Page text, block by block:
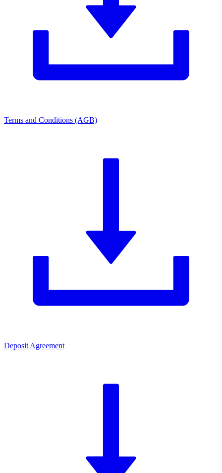
Terms and Conditions (AGB)
Deposit Agreement